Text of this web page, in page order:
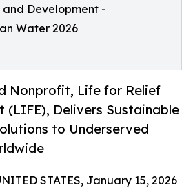
Development -
Water 2026
Nonprofit, Life for Relief
(LIFE), Delivers Sustainable
to Underserved
STATES, January 15, 2026